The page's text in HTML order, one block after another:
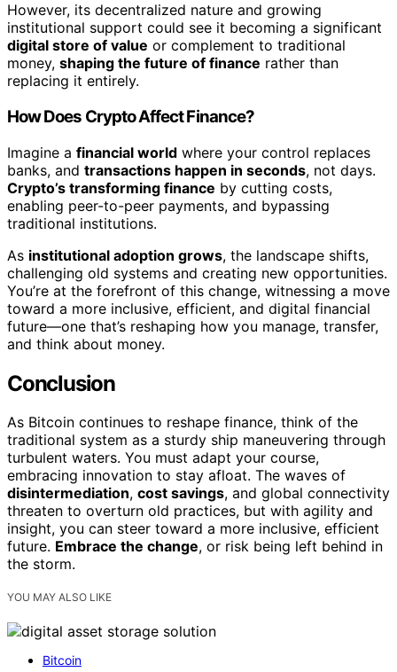
However, its decentralized nature and growing
institutional support could see it becoming a significant
digital store of value or complement to traditional
money, shaping the future of finance rather than
replacing it entirely.
How Does Crypto Affect Finance?
Imagine a financial world where your control replaces
banks, and transactions happen in seconds, not days.
Crypto’s transforming finance by cutting costs,
enabling peer-to-peer payments, and bypassing
traditional institutions.
As institutional adoption grows, the landscape shifts,
challenging old systems and creating new opportunities.
You’re at the forefront of this change, witnessing a move
toward a more inclusive, efficient, and digital financial
future—one that’s reshaping how you manage, transfer,
and think about money.
Conclusion
As Bitcoin continues to reshape finance, think of the
traditional system as a sturdy ship maneuvering through
turbulent waters. You must adapt your course,
embracing innovation to stay afloat. The waves of
disintermediation, cost savings, and global connectivity
threaten to overturn old practices, but with agility and
insight, you can steer toward a more inclusive, efficient
future. Embrace the change, or risk being left behind in
the storm.
YOU MAY ALSO LIKE
Bitcoin